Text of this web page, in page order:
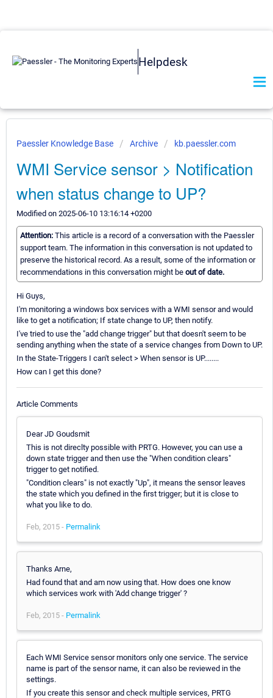
Helpdesk
Paessler Knowledge Base Archive kb.paessler.com
WMI Service sensor > Notification
when status change to UP?
Modified on 2025-06-10 13:16:14 +0200
Attention: This article is a record of a conversation with the Paessler
support team. The information in this conversation is not updated to
preserve the historical record. As a result, some of the information or
recommendations in this conversation might be out of date.
Hi Guys,
I'm monitoring a windows box services with a WMI sensor and would
like to get a notification; If state change to UP, then notify.
I've tried to use the "add change trigger" but that doesn't seem to be
sending anything when the state of a service changes from Down to UP.
In the State-Triggers I can't select > When sensor is UP........
How can I get this done?
Article Comments
Dear JD Goudsmit
This is not direclty possible with PRTG. However, you can use a
down state trigger and then use the "When condition clears"
trigger to get notified.
"Condition clears" is not exactly "Up", it means the sensor leaves
the state which you defined in the first trigger; but it is close to
what you like to do.
Feb, 2015 - Permalink
Thanks Arne,
Had found that and am now using that. How does one know
which services work with 'Add change trigger' ?
Feb, 2015 - Permalink
Each WMI Service sensor monitors only one service. The service
name is part of the sensor name, it can also be reviewed in the
settings.
If you create this sensor and check multiple services, PRTG